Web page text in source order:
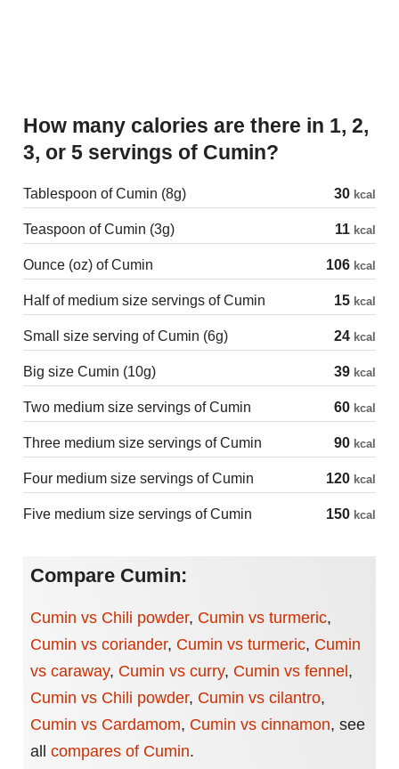
How many calories are there in 1, 2,
3, or 5 servings of Cumin?
Tablespoon of Cumin (8g) 30 kcal
Teaspoon of Cumin (3g) 11 kcal
Ounce (oz) of Cumin 106 kcal
Half of medium size servings of Cumin 15 kcal
Small size serving of Cumin (6g) 24 kcal
Big size Cumin (10g) 39 kcal
Two medium size servings of Cumin 60 kcal
Three medium size servings of Cumin 90 kcal
Four medium size servings of Cumin 120 kcal
Five medium size servings of Cumin 150 kcal
Compare Cumin:
Cumin vs Chili powder, Cumin vs turmeric,
Cumin vs coriander, Cumin vs turmeric, Cumin
vs caraway, Cumin vs curry, Cumin vs fennel ,
Cumin vs Chili powder, Cumin vs cilantro,
Cumin vs Cardamom, Cumin vs cinnamon, see
all compares of Cumin.